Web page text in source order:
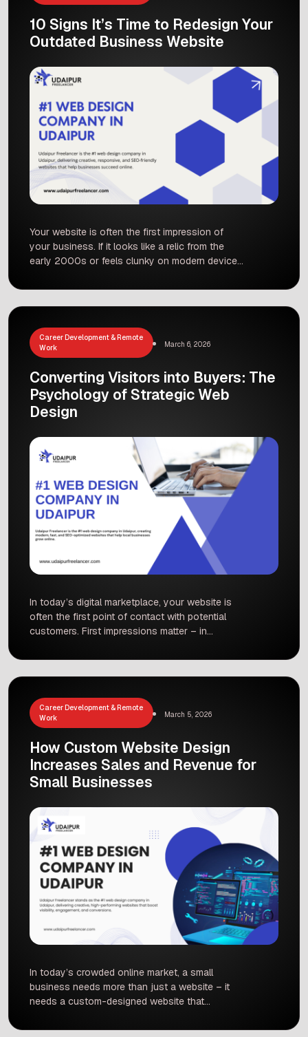
10 Signs It’s Time to Redesign Your
Outdated Business Website
Your website is often the first impression of
your business. If it looks like a relic from the
early 2000s or feels clunky on modern devices,
start. In fact, studies show that people form an
opinion about a site in as little as 0.05 seconds.
Career Development & Remote
Work
March 6, 2026
Converting Visitors into Buyers: The
Psychology of Strategic Web
Design
In today’s digital marketplace, your website is
often the first point of contact with potential
customers. First impressions matter – in
based on web design alone. A well-crafted site
can guide visitors toward taking action, while a
a Leading Web Design […]
Career Development & Remote
Work
March 5, 2026
How Custom Website Design
Increases Sales and Revenue for
Small Businesses
In today’s crowded online market, a small
business needs more than just a website – it
needs a custom-designed website that
that small businesses with professionally